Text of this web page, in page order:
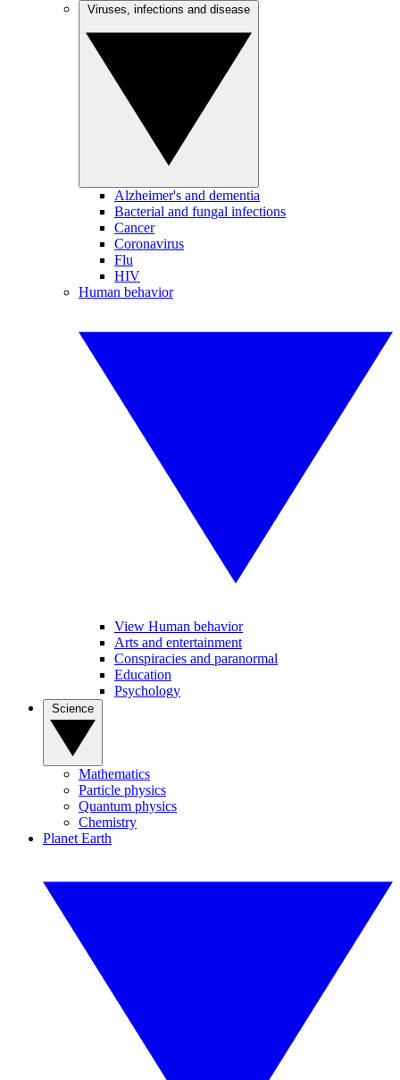
Alzheimer's and dementia
Bacterial and fungal infections
Cancer
Coronavirus
Flu
HIV
Human behavior
View Human behavior
Arts and entertainment
Conspiracies and paranormal
Education
Psychology
Mathematics
Particle physics
Quantum physics
Chemistry
Planet Earth